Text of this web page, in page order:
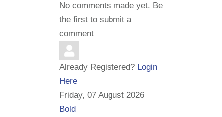
No comments made yet. Be
the first to submit a
comment
Already Registered? Login
Here
Friday, 07 August 2026
Bold